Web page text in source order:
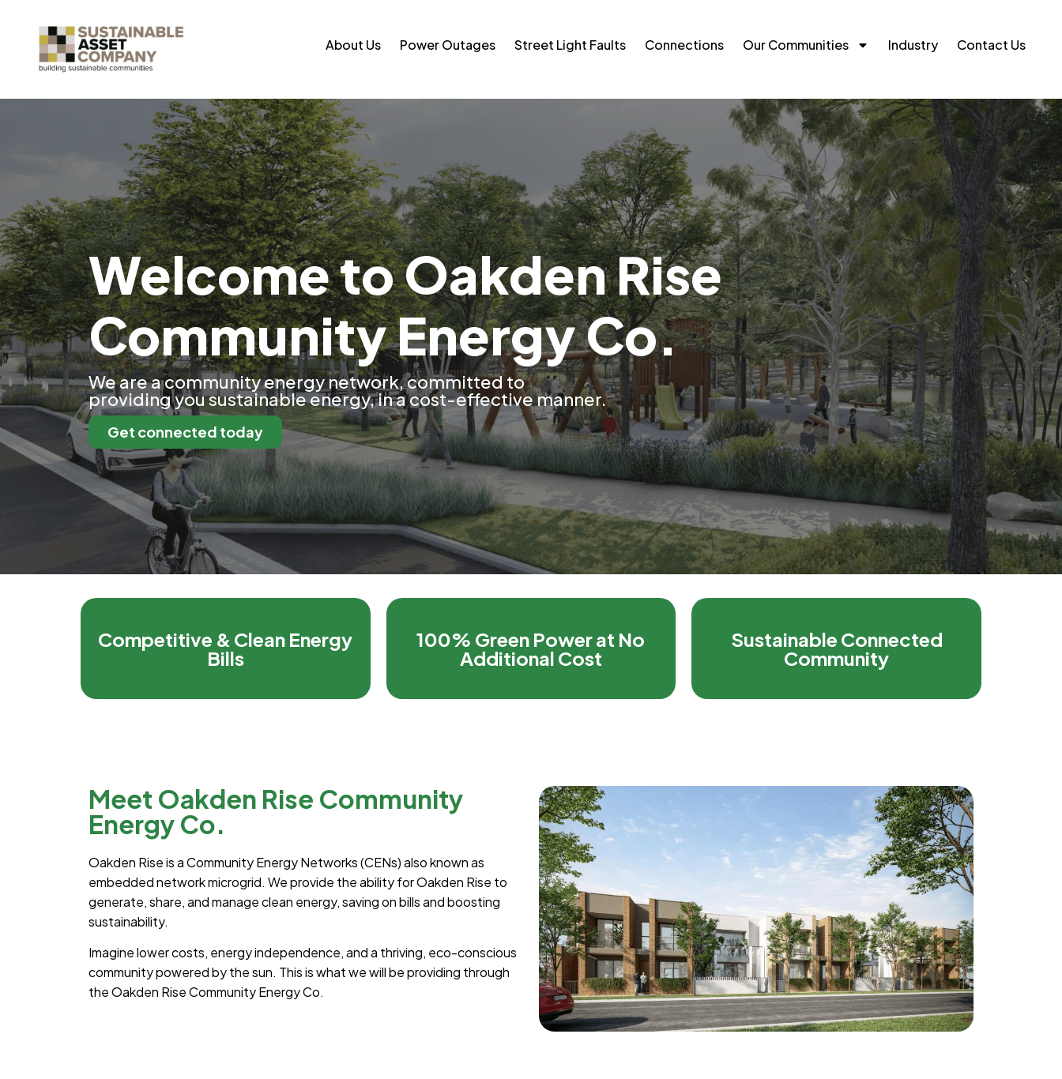
About Us Power Outages Street Light Faults Connections Our Communities Industry Contact Us
Welcome to Oakden Rise
Community Energy Co.
We are a community energy network, committed to
providing you sustainable energy, in a cost-effective manner.
Get connected today
Competitive & Clean Energy
Bills
100% Green Power at No
Additional Cost
Sustainable Connected
Community
Meet Oakden Rise Community
Energy Co.
Oakden Rise is a Community Energy Networks (CENs) also known as
embedded network microgrid. We provide the ability for Oakden Rise to
generate, share, and manage clean energy, saving on bills and boosting
sustainability.
Imagine lower costs, energy independence, and a thriving, eco-conscious
community powered by the sun. This is what we will be providing through
the Oakden Rise Community Energy Co.